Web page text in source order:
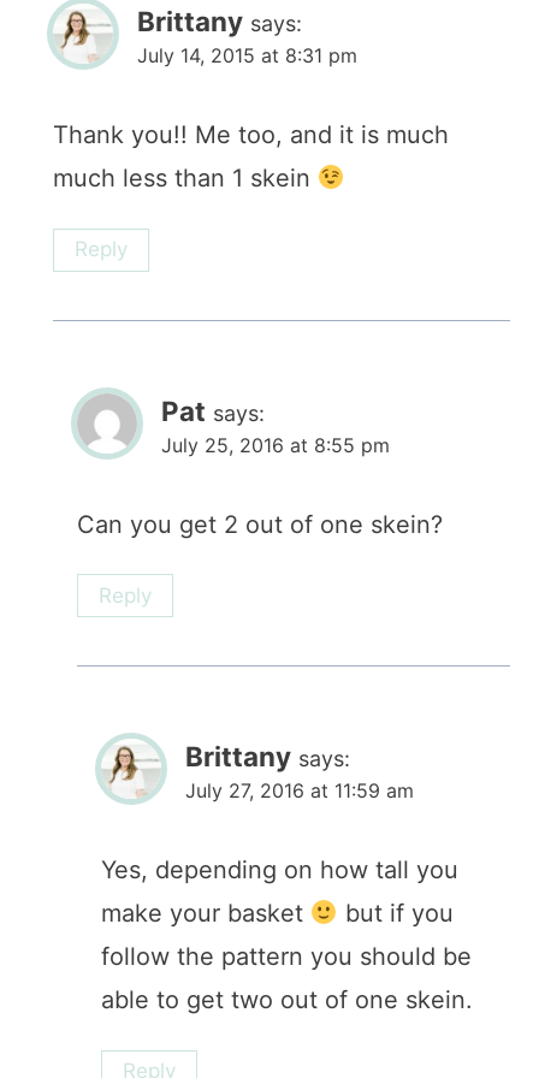
Brittany says:
July 14, 2015 at 8:31 pm
Thank you!! Me too, and it is much
much less than 1 skein
Reply
Pat says:
July 25, 2016 at 8:55 pm
Can you get 2 out of one skein?
Reply
Brittany says:
July 27, 2016 at 11:59 am
Yes, depending on how tall you
make your basket
but if you
follow the pattern you should be
able to get two out of one skein.
Reply